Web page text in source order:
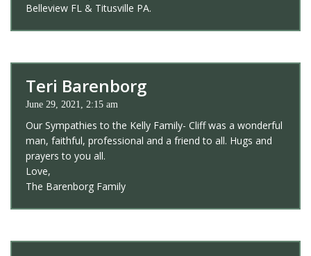
Belleview FL & Titusville PA.
Teri Barenborg
June 29, 2021, 2:15 am
Our Sympathies to the Kelly Family- Cliff was a wonderful
man, faithful, professional and a friend to all. Hugs and
prayers to you all.
Love,
The Barenborg Family